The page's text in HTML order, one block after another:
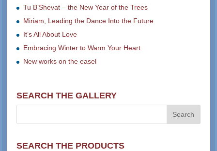
Tu B’Shevat – the New Year of the Trees
Miriam, Leading the Dance Into the Future
It’s All About Love
Embracing Winter to Warm Your Heart
New works on the easel
SEARCH THE GALLERY
SEARCH THE PRODUCTS